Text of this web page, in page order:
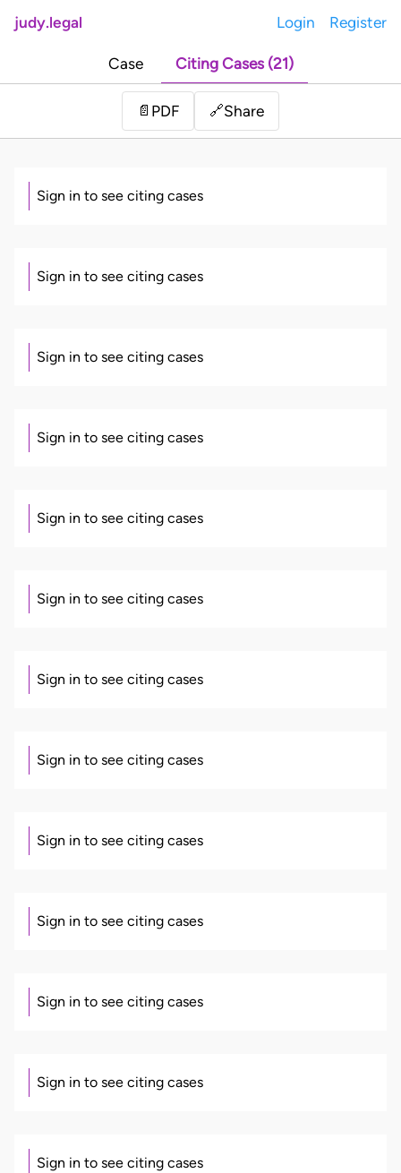
judy.legal Login Register
Case Citing Cases (21)
📄 PDF 🔗Share
Sign in to see citing cases
Sign in to see citing cases
Sign in to see citing cases
Sign in to see citing cases
Sign in to see citing cases
Sign in to see citing cases
Sign in to see citing cases
Sign in to see citing cases
Sign in to see citing cases
Sign in to see citing cases
Sign in to see citing cases
Sign in to see citing cases
Sign in to see citing cases